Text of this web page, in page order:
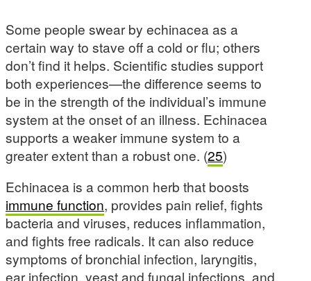
Some people swear by echinacea as a
certain way to stave off a cold or flu; others
don’t find it helps. Scientific studies support
both experiences—the difference seems to
be in the strength of the individual’s immune
system at the onset of an illness. Echinacea
supports a weaker immune system to a
greater extent than a robust one. (25)
Echinacea is a common herb that boosts
immune function, provides pain relief, fights
bacteria and viruses, reduces inflammation,
and fights free radicals. It can also reduce
symptoms of bronchial infection, laryngitis,
ear infection, yeast and fungal infections, and